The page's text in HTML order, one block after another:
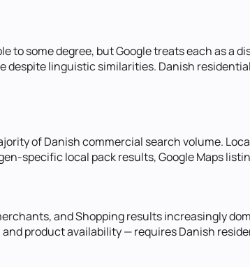
to some degree, but Google treats each as
despite linguistic similarities. Danish
of Danish commercial search volume.
specific local pack results, Google Maps
and Shopping results increasingly
product availability — requires Danish